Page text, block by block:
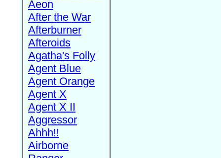
Aeon
After the War
Afterburner
Afteroids
Agatha's Folly
Agent Blue
Agent Orange
Agent X
Agent X II
Aggressor
Ahhh!!
Airborne